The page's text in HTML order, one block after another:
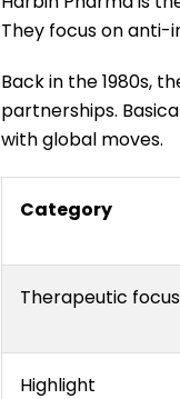
They focus on
Back in the 1980s,
partnerships.
with global moves.
Category
Therapeutic focus
Highlight